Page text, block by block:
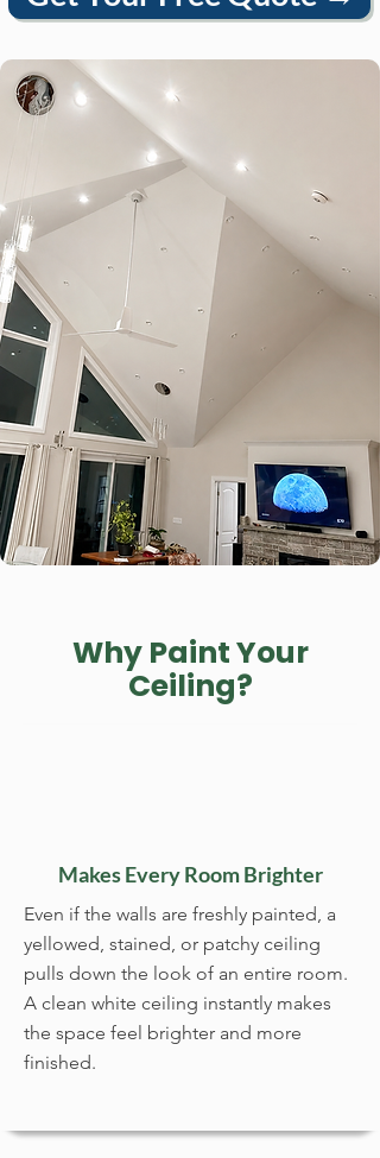
Why Paint Your
Ceiling?
Makes Every Room Brighter
Even if the walls are freshly painted, a
yellowed, stained, or patchy ceiling
pulls down the look of an entire room.
A clean white ceiling instantly makes
the space feel brighter and more
finished.